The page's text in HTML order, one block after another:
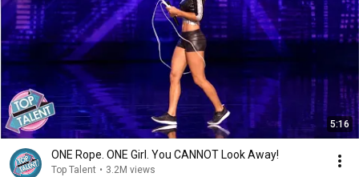
5:16
ONE Rope. ONE Girl. You CANNOT Look Away!
Top Talent • 3.2M views